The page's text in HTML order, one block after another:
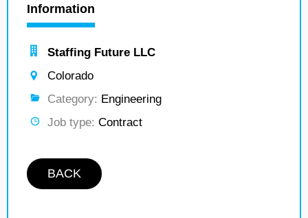
Information
Staffing Future LLC
Colorado
Category: Engineering
Job type: Contract
BACK